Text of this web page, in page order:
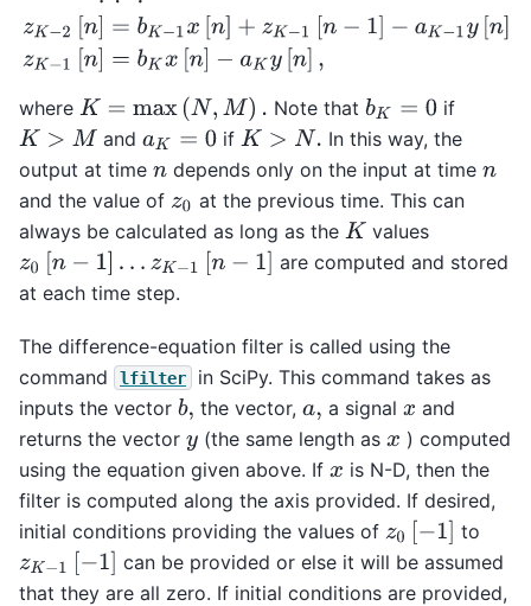
where K= max(N,M ). Note thatbK=0
if
K> M andaK= 0 ifK> N.
In this way, the
output at time n depends only on the input at timen
and the value of z0 at the previous time. This can
always be calculated as long as the K
values
z0 n− 1]…z K − 1 [n−1]
are computed and stored
at each time step.
The difference-equation filter is called using the
command
lfilter
in SciPy. This command takes as
inputs the vector b, the vector,a, a signal x and
returns the vector y (the same length asx ) computed
using the equation given above. If x is N-D, then the
filter is computed along the axis provided. If desired,
initial conditions providing the values of z0 −1]
to
zK− 1[ 1]
can be provided or else it will be assumed
that they are all zero. If initial conditions are provided,